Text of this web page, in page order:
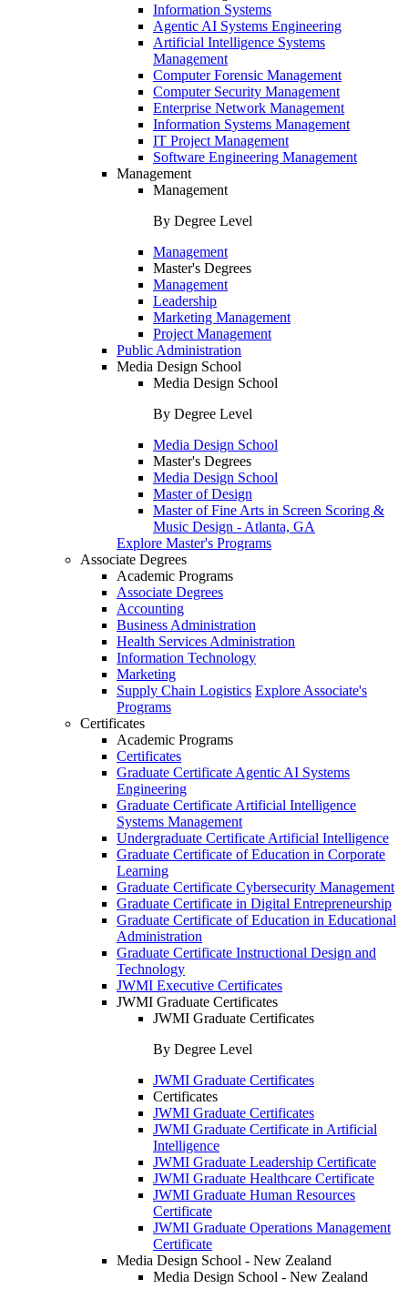
Information Systems
Agentic AI Systems Engineering
Artificial Intelligence Systems
Management
Computer Forensic Management
Computer Security Management
Enterprise Network Management
Information Systems Management
IT Project Management
Software Engineering Management
Management
Management
By Degree Level
Management
Master's Degrees
Management
Leadership
Marketing Management
Project Management
Public Administration
Media Design School
Media Design School
By Degree Level
Media Design School
Master's Degrees
Media Design School
Master of Design
Master of Fine Arts in Screen Scoring &
Music Design - Atlanta, GA
Explore Master's Programs
Associate Degrees
Academic Programs
Associate Degrees
Accounting
Business Administration
Health Services Administration
Information Technology
Marketing
Supply Chain Logistics Explore Associate's
Programs
Certificates
Academic Programs
Certificates
Graduate Certificate Agentic AI Systems
Engineering
Graduate Certificate Artificial Intelligence
Systems Management
Undergraduate Certificate Artificial Intelligence
Graduate Certificate of Education in Corporate
Learning
Graduate Certificate Cybersecurity Management
Graduate Certificate in Digital Entrepreneurship
Graduate Certificate of Education in Educational
Administration
Graduate Certificate Instructional Design and
Technology
JWMI Executive Certificates
JWMI Graduate Certificates
JWMI Graduate Certificates
By Degree Level
JWMI Graduate Certificates
Certificates
JWMI Graduate Certificates
JWMI Graduate Certificate in Artificial
Intelligence
JWMI Graduate Leadership Certificate
JWMI Graduate Healthcare Certificate
JWMI Graduate Human Resources
Certificate
JWMI Graduate Operations Management
Certificate
Media Design School - New Zealand
Media Design School - New Zealand